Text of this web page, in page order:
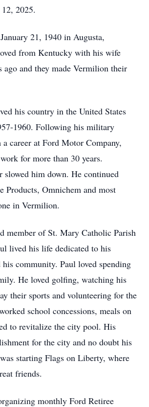
2025.
21, 1940 in Augusta,
from Kentucky with his wife
ago and they made Vermilion their
his country in the United States
1960. Following his military
a career at Ford Motor Company,
for more than 30 years.
slowed him down. He continued
Products, Omnichem and most
in Vermilion.
member of St. Mary Catholic Parish
lived his life dedicated to his
community. Paul loved spending
He loved golfing, watching his
their sports and volunteering for the
school concessions, meals on
to revitalize the city pool. His
for the city and no doubt his
starting Flags on Liberty, where
friends.
monthly Ford Retiree